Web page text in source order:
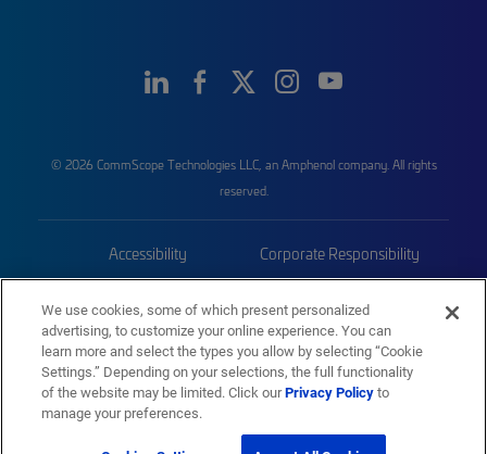
© 2026 CommScope Technologies LLC, an Amphenol company. All rights
reserved.
Accessibility Corporate Responsibility
Trademarks Sitemap
We use cookies, some of which present personalized
advertising, to customize your online experience. You can
learn more and select the types you allow by selecting “Cookie
Settings.” Depending on your selections, the full functionality
of the website may be limited. Click ourPrivacy Policyto
manage your preferences.